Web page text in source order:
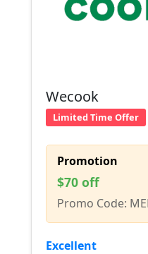
Wecook
Limited Time Offer
Promotion
$70 off
Promo Code:
Excellent